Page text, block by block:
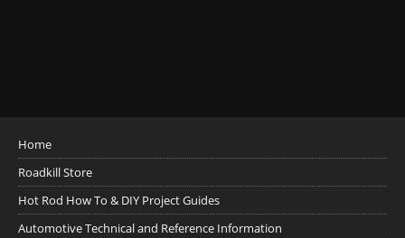
Home
Roadkill Store
Hot Rod How To & DIY Project Guides
Automotive Technical and Reference Information